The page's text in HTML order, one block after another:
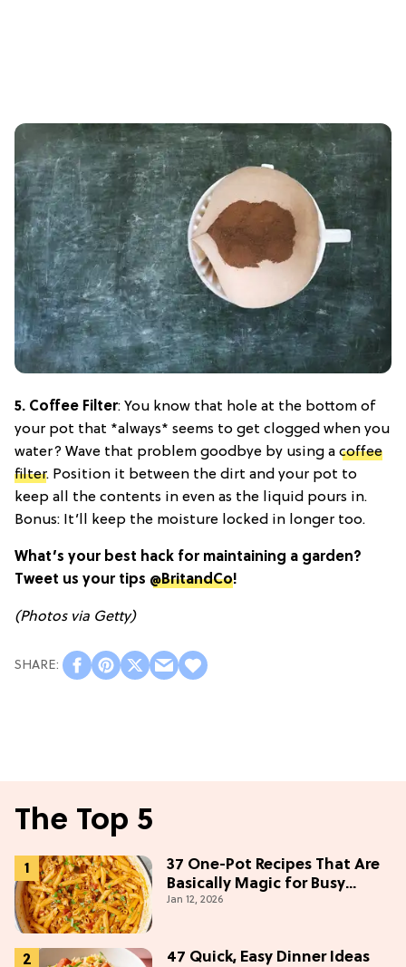
5. Coffee Filter: You know that hole at the bottom of
your pot that *always* seems to get clogged when you
water? Wave that problem goodbye by using a coffee
filter. Position it between the dirt and your pot to
keep all the contents in even as the liquid pours in.
Bonus: It’ll keep the moisture locked in longer too.
What’s your best hack for maintaining a garden?
Tweet us your tips @BritandCo!
(Photos via Getty)
The Top 5
37 One-Pot Recipes That Are
Basically Magic for Busy
Weeknights
Jan 12, 2026
47 Quick, Easy Dinner Ideas